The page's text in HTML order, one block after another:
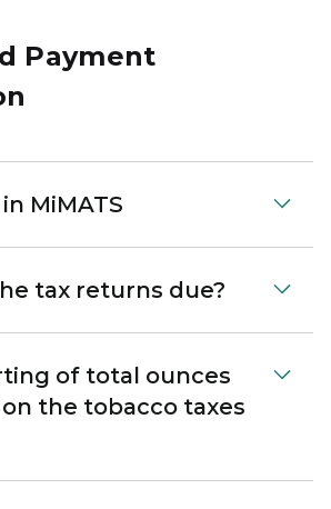
Payment
MiMATS
tax returns due?
of total ounces
the tobacco taxes